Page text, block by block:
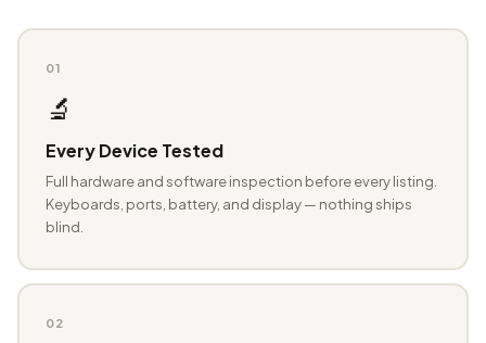
01
🔬
Every Device Tested
Full hardware and software inspection before every listing.
Keyboards, ports, battery, and display — nothing ships
blind.
02